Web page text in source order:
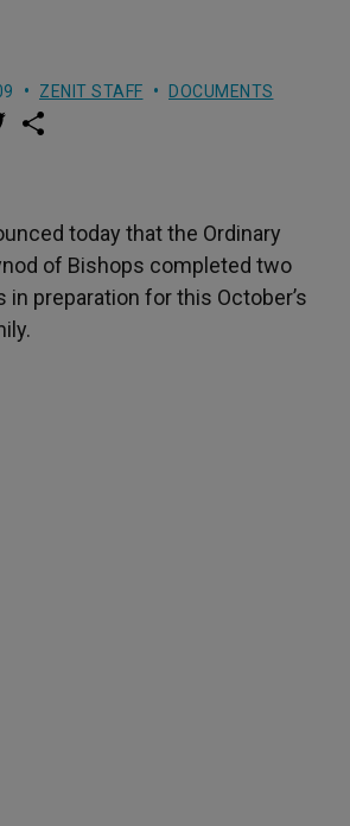
ZENIT STAFF DOCUMENTS
w
r
today that the Ordinary
of Bishops completed two
preparation for this October’s